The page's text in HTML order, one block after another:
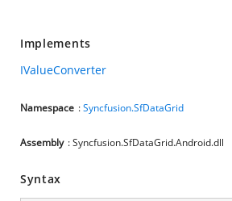
Implements
IValueConverter
Namespace :Syncfusion.SfDataGrid
Assembly : Syncfusion.SfDataGrid.Android.dll
Syntax